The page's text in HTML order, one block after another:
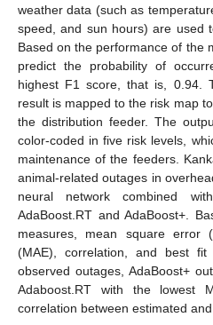
weather data (such as
speed, and sun hours) are used
Based on the performance of the
predict the probability of
highest F1 score, that is, 0.94.
result is mapped to the risk map
the distribution feeder. The
color-coded in five risk levels,
maintenance of the feeders.
animal-related outages in
neural network combined
AdaBoost.RT and AdaBoost+.
measures, mean square error
(MAE), correlation, and best
observed outages, AdaBoost+
Adaboost.RT with the lowest
correlation between estimated